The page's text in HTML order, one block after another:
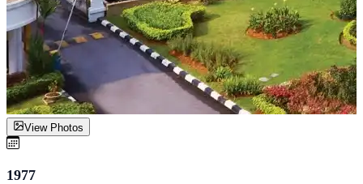
View Photos
1977